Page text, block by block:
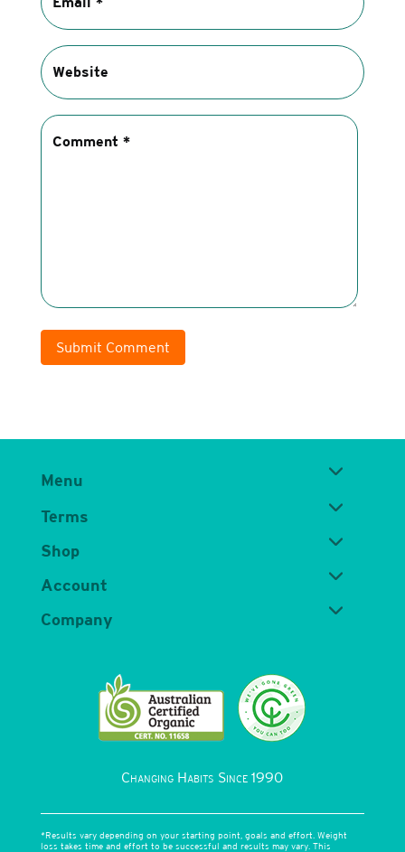
Submit Comment
Menu
Terms
Shop
Account
Company
Changing Habits Since 1990
*Results vary depending on your starting point, goals and effort. Weight
loss takes time and effort to be successful and results may vary. This